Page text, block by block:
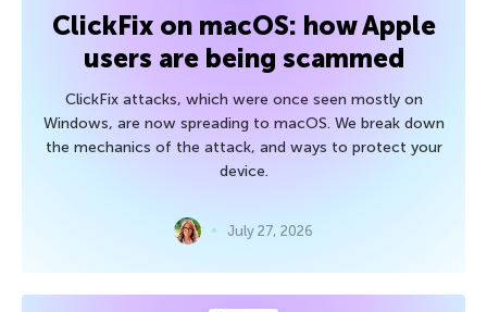
ClickFix on macOS: how Apple
users are being scammed
ClickFix attacks, which were once seen mostly on
Windows, are now spreading to macOS. We break down
the mechanics of the attack, and ways to protect your
device.
July 27, 2026